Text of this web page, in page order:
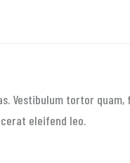
Vestibulum tortor
eleifend leo.